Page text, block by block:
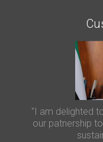
"I am delighted
our patnership